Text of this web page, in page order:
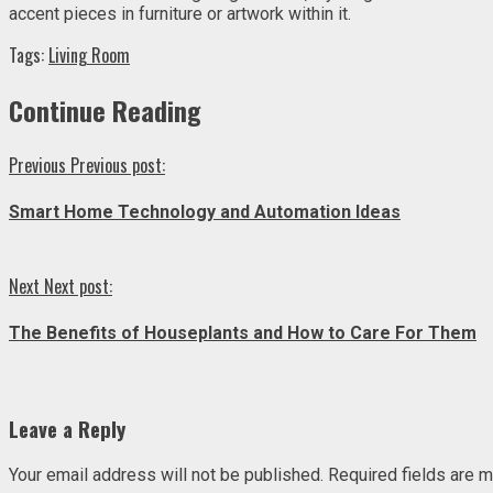
accent pieces in furniture or artwork within it.
Tags: Living Room
Continue Reading
Previous Previous post:
Smart Home Technology and Automation Ideas
Next Next post:
The Benefits of Houseplants and How to Care For Them
Leave a Reply
Your email address will not be published. Required fields are